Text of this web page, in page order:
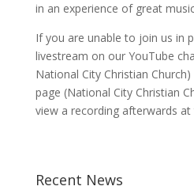
in an experience of great
If you are unable to join us in
livestream on our YouTube
National City Christian
page (National City Christian
view a recording afterwards
Recent News